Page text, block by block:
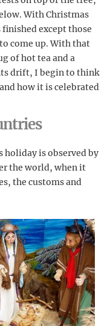
With Christmas
except those
come up. With that
of hot tea and a
drift, I begin to think
how it is celebrated
holiday is observed by
the world, when it
the customs and